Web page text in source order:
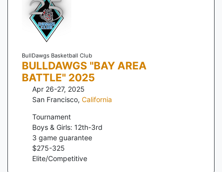
BullDawgs Basketball Club
BULLDAWGS "BAY AREA
BATTLE" 2025
Apr 26-27, 2025
San Francisco, California
Tournament
Boys & Girls: 12th-3rd
3 game guarantee
$275-325
Elite/Competitive